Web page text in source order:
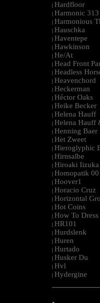
| Hardfloor
| Harmonic 313
| Harmonious
| Hauschka
| Haventepe
| Hawkinson
| He/At
| Head Front
| Headless
| Heavenchord
| Heckerman
| Héctor Oaks
| Heike Becker
| Helena Hauff
| Helena Hauff
| Henning Baer
| Het Zweet
| Hieroglyphic
| Hirnsalbe
| Hiroaki Iizuka
| Homopatik
| Hoover1
| Horacio Cruz
| Horizontal
| Hot Coins
| How To
| HR101
| Hurdslenk
| Huren
| Hurtado
| Husker Du
| Hvl
| Hydergine